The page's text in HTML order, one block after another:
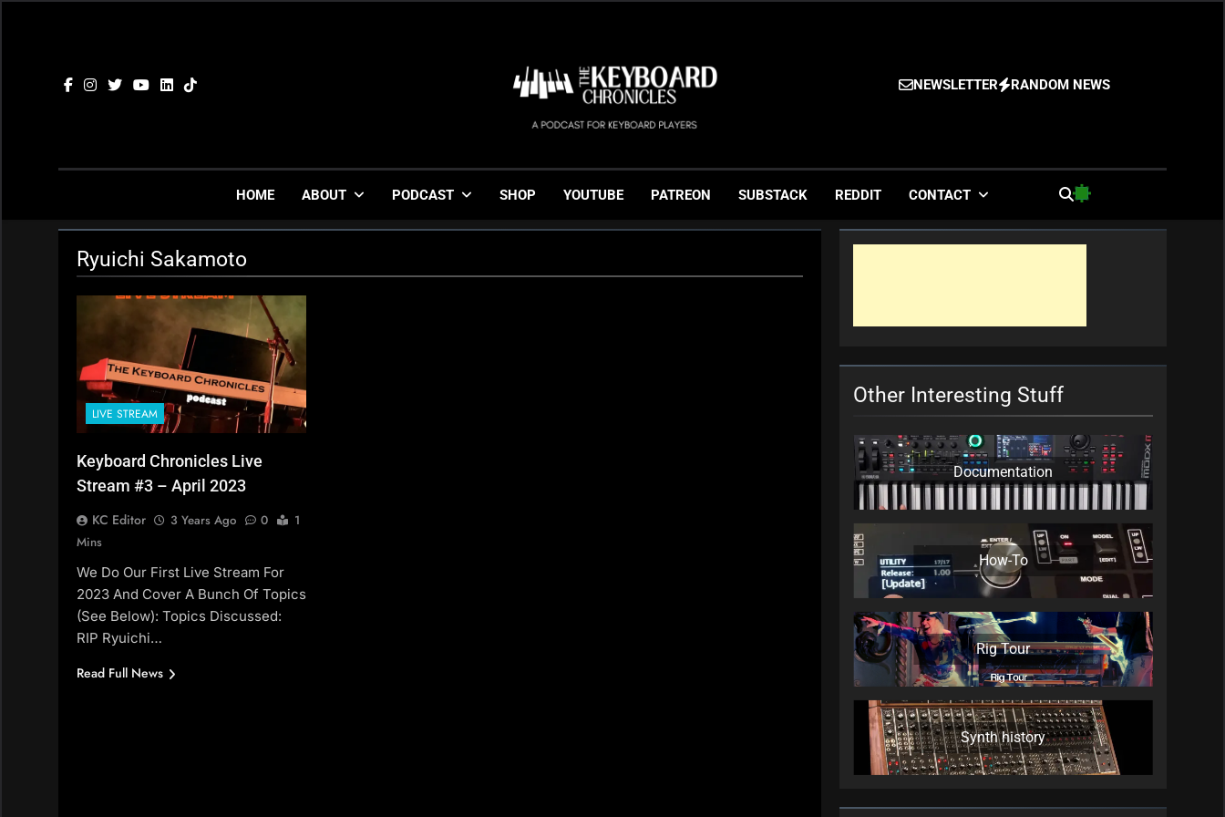
The Keyboard Chronicles
Gigging, Gear And Great Music
NEWSLETTER RANDOM NEWS
HOME ABOUT PODCAST SHOP YOUTUBE PATREON SUBSTACK REDDIT CONTACT
Ryuichi Sakamoto
LIVE STREAM
Keyboard Chronicles Live
Stream #3 – April 2023
KC Editor 3 Years Ago 0
1
Mins
We Do Our First Live Stream For
2023 And Cover A Bunch Of Topics
(see Below): Topics Discussed:
RIP Ryuichi…
Read Full News
Other Interesting Stuff
Documentation
How-To
Rig Tour
Synth history